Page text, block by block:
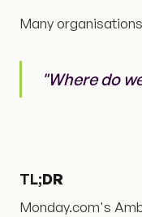
Many
"Where do
TL;DR
Monday.com's